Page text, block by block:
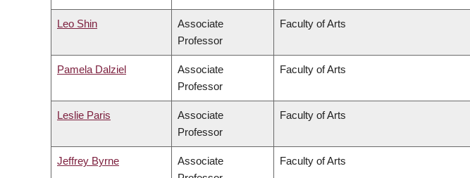
Leo Shin
Associate
Professor
Faculty of Arts
Pamela Dalziel
Associate
Professor
Faculty of Arts
Leslie Paris
Associate
Professor
Faculty of Arts
Jeffrey Byrne
Associate
Faculty of Arts